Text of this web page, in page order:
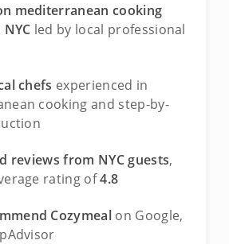
mediterranean cooking
led by local professional
chefs experienced in
cooking and step-by-
reviews from NYC guests,
rating of4.8
Cozymeal on Google,